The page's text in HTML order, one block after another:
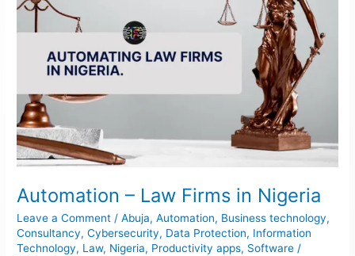
Automation – Law Firms in Nigeria
Leave a Comment /Abuja,Automation, Business technology,
Consultancy,Cybersecurity, Data Protection, Information
Technology, Law, Nigeria, Productivity apps, Software /